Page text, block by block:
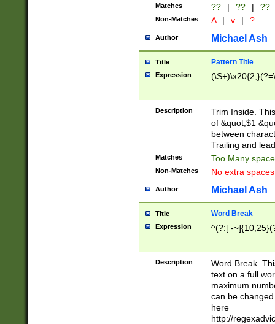
Matches ?? | ?? | ??
Non-Matches A | v | ?
Author Michael Ash
Title Pattern Title
Expression
Description
Trim Inside.
of &quot;$1
between
Trailing and
Matches Too Many
Non-Matches No extra
Author Michael Ash
Title Word Break
Expression ^(?:[ -
Description
Word Break.
text on a full
maximum
can be
here
http://